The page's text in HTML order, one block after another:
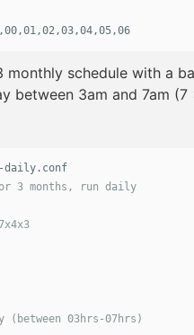
monthly schedule with a
between 3am and 7am
3 months, run daily
(between 03hrs-07hrs)